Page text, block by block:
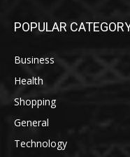
POPULAR
Business
Health
Shopping
General
Technology